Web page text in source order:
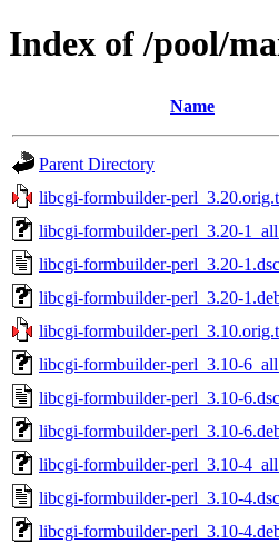
Index of /pool/
Name
Parent Directory
libcgi-formbuilder-
libcgi-formbuilder-perl_3.20-
libcgi-formbuilder-perl_3.20-1.dsc
libcgi-formbuilder-perl_3.20-
libcgi-formbuilder-
libcgi-formbuilder-perl_3.10-
libcgi-formbuilder-perl_3.10-6.dsc
libcgi-formbuilder-perl_3.10-
libcgi-formbuilder-perl_3.10-
libcgi-formbuilder-perl_3.10-4.dsc
libcgi-formbuilder-perl_3.10-